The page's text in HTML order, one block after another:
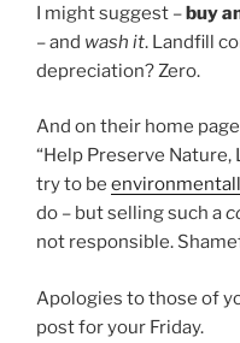
I might suggest –buy
– and wash it. Landfill
depreciation? Zero.
And on their home
“Help Preserve
try to be
do – but selling such a
not responsible.
Apologies to those of
post for your Friday.